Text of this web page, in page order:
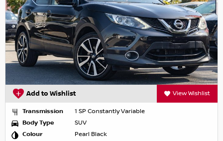
Add to Wishlist View Wishlist
Transmission
1 SP Constantly Variable
Body Type
SUV
Colour
Pearl Black